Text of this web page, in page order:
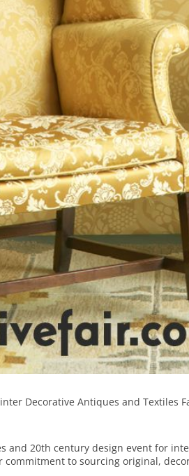
Decorative Antiques and Textiles
and 20th century design event for
to sourcing original,